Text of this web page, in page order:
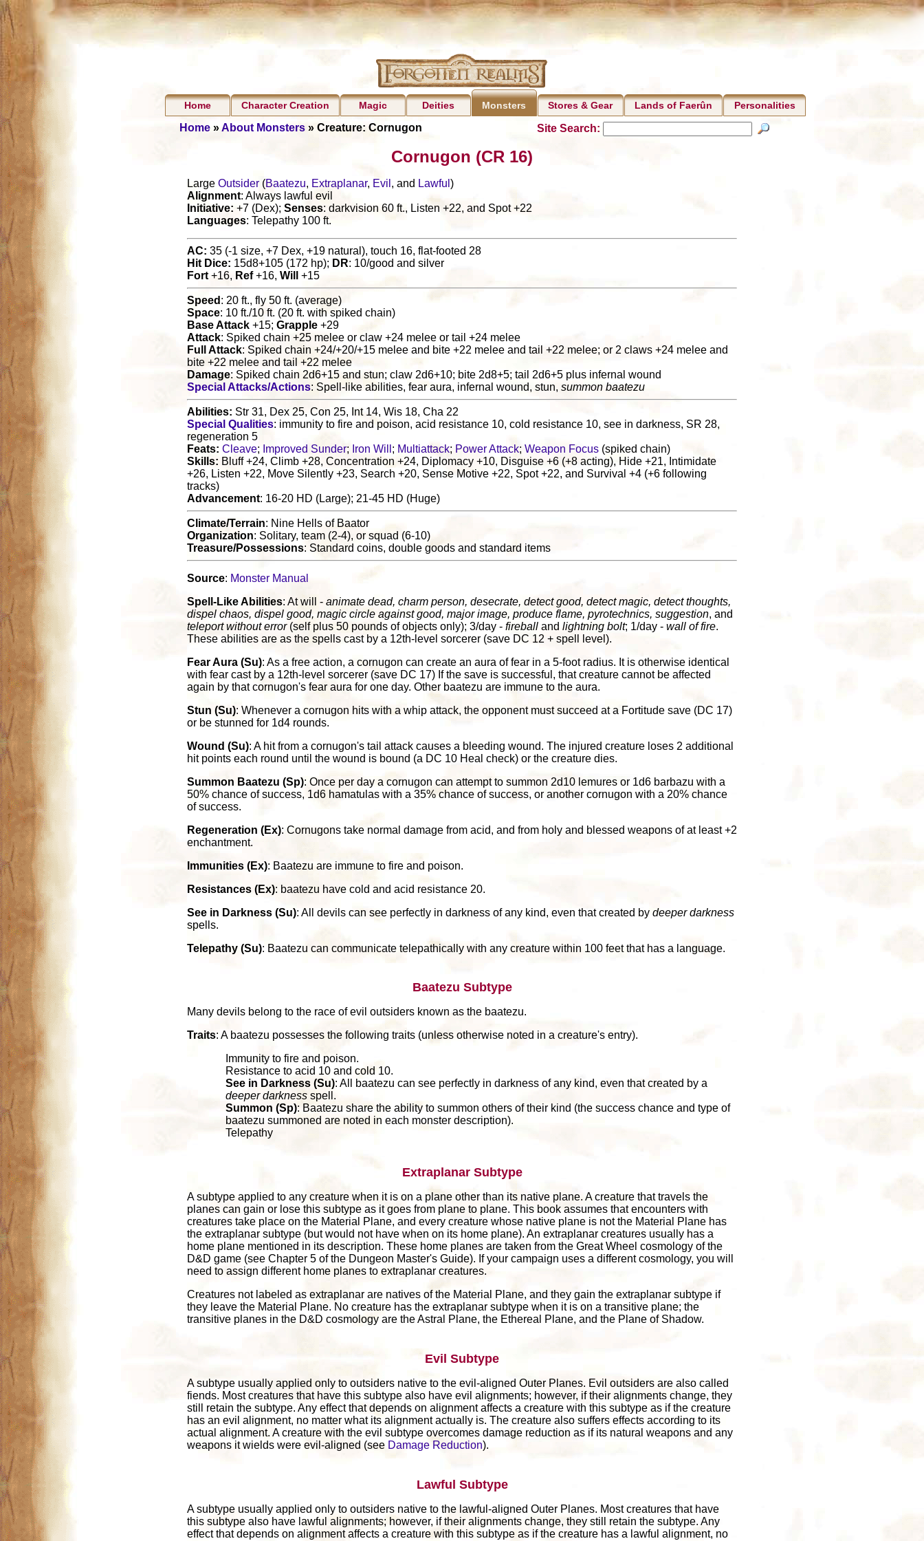
Home Character Creation Magic Deities Monsters Stores & Gear Lands of Faerûn Personalities
Home»About Monsters» Creature: Cornugon Site Search:
Cornugon (CR 16)
Large Outsider (Baatezu, Extraplanar, Evil , and Lawful )
Alignment: Always lawful evil
Initiative: +7 (Dex); Senses: darkvision 60 ft., Listen +22, and Spot +22
Languages: Telepathy 100 ft.
AC: 35 (-1 size, +7 Dex, +19 natural), touch 16, flat-footed 28
Hit Dice: 15d8+105 (172 hp); DR: 10/good and silver
Fort +16, Ref+16, Will +15
Speed : 20 ft., fly 50 ft. (average)
Space: 10 ft./10 ft. (20 ft. with spiked chain)
Base Attack +15; Grapple +29
Attack: Spiked chain +25 melee or claw +24 melee or tail +24 melee
Full Attack: Spiked chain +24/+20/+15 melee and bite +22 melee and tail +22 melee; or 2 claws +24 melee and
bite +22 melee and tail +22 melee
Damage: Spiked chain 2d6+15 and stun; claw 2d6+10; bite 2d8+5; tail 2d6+5 plus infernal wound
Special Attacks/Actions: Spell-like abilities, fear aura, infernal wound, stun, summon baatezu
Abilities: Str 31, Dex 25, Con 25, Int 14, Wis 18, Cha 22
Special Qualities: immunity to fire and poison, acid resistance 10, cold resistance 10, see in darkness, SR 28,
regeneration 5
Feats: Cleave; Improved Sunder; Iron Will ; Multiattack; Power Attack; Weapon Focus (spiked chain)
Skills: Bluff +24, Climb +28, Concentration +24, Diplomacy +10, Disguise +6 (+8 acting), Hide +21, Intimidate
+26, Listen +22, Move Silently +23, Search +20, Sense Motive +22, Spot +22, and Survival +4 (+6 following
tracks)
Advancement: 16-20 HD (Large); 21-45 HD (Huge)
Climate/Terrain: Nine Hells of Baator
Organization: Solitary, team (2-4), or squad (6-10)
Treasure/Possessions: Standard coins, double goods and standard items
Source: Monster Manual
Spell-Like Abilities: At will - animate dead, charm person, desecrate, detect good, detect magic, detect thoughts,
dispel chaos, dispel good, magic circle against good, major image, produce flame, pyrotechnics, suggestion, and
teleport without error(self plus 50 pounds of objects only); 3/day - fireball and lightning bolt; 1/day - wall of fire.
These abilities are as the spells cast by a 12th-level sorcerer (save DC 12 + spell level).
Fear Aura (Su): As a free action, a cornugon can create an aura of fear in a 5-foot radius. It is otherwise identical
with fear cast by a 12th-level sorcerer (save DC 17) If the save is successful, that creature cannot be affected
again by that cornugon's fear aura for one day. Other baatezu are immune to the aura.
Stun (Su): Whenever a cornugon hits with a whip attack, the opponent must succeed at a Fortitude save (DC 17)
or be stunned for 1d4 rounds.
Wound (Su): A hit from a cornugon's tail attack causes a bleeding wound. The injured creature loses 2 additional
hit points each round until the wound is bound (a DC 10 Heal check) or the creature dies.
Summon Baatezu (Sp): Once per day a cornugon can attempt to summon 2d10 lemures or 1d6 barbazu with a
50% chance of success, 1d6 hamatulas with a 35% chance of success, or another cornugon with a 20% chance
of success.
Regeneration (Ex): Cornugons take normal damage from acid, and from holy and blessed weapons of at least +2
enchantment.
Immunities (Ex): Baatezu are immune to fire and poison.
Resistances (Ex): baatezu have cold and acid resistance 20.
See in Darkness (Su): All devils can see perfectly in darkness of any kind, even that created by deeper darkness
spells.
Telepathy (Su): Baatezu can communicate telepathically with any creature within 100 feet that has a language.
Baatezu Subtype
Many devils belong to the race of evil outsiders known as the baatezu.
Traits: A baatezu possesses the following traits (unless otherwise noted in a creature's entry).
Immunity to fire and poison.
Resistance to acid 10 and cold 10.
See in Darkness (Su): All baatezu can see perfectly in darkness of any kind, even that created by a
deeper darkness spell.
Summon (Sp): Baatezu share the ability to summon others of their kind (the success chance and type of
baatezu summoned are noted in each monster description).
Telepathy
Extraplanar Subtype
A subtype applied to any creature when it is on a plane other than its native plane. A creature that travels the
planes can gain or lose this subtype as it goes from plane to plane. This book assumes that encounters with
creatures take place on the Material Plane, and every creature whose native plane is not the Material Plane has
the extraplanar subtype (but would not have when on its home plane). An extraplanar creatures usually has a
home plane mentioned in its description. These home planes are taken from the Great Wheel cosmology of the
D&D game (see Chapter 5 of the Dungeon Master's Guide). If your campaign uses a different cosmology, you will
need to assign different home planes to extraplanar creatures.
Creatures not labeled as extraplanar are natives of the Material Plane, and they gain the extraplanar subtype if
they leave the Material Plane. No creature has the extraplanar subtype when it is on a transitive plane; the
transitive planes in the D&D cosmology are the Astral Plane, the Ethereal Plane, and the Plane of Shadow.
Evil Subtype
A subtype usually applied only to outsiders native to the evil-aligned Outer Planes. Evil outsiders are also called
fiends. Most creatures that have this subtype also have evil alignments; however, if their alignments change, they
still retain the subtype. Any effect that depends on alignment affects a creature with this subtype as if the creature
has an evil alignment, no matter what its alignment actually is. The creature also suffers effects according to its
actual alignment. A creature with the evil subtype overcomes damage reduction as if its natural weapons and any
weapons it wields were evil-aligned (see Damage Reduction).
Lawful Subtype
A subtype usually applied only to outsiders native to the lawful-aligned Outer Planes. Most creatures that have
this subtype also have lawful alignments; however, if their alignments change, they still retain the subtype. Any
effect that depends on alignment affects a creature with this subtype as if the creature has a lawful alignment, no